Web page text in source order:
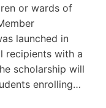
or wards of
launched in
recipients with a
scholarship will
enrolling…